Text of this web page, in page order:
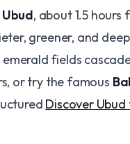
Ubud, about 1.5 hours
greener, and
emerald fields
or try the famous
Discover